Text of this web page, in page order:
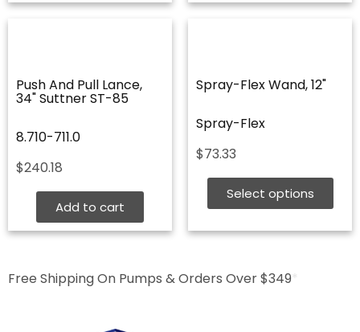
Push And Pull Lance,
34" Suttner ST-85
8.710-711.0
$240.18
Add to cart
Spray-Flex Wand, 12"
Spray-Flex
$73.33
Select options
Free Shipping On Pumps & Orders Over $349